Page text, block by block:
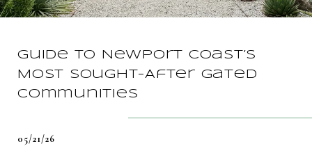
Guide To Newport Coast’s
Most Sought-After Gated
Communities
05/21/26